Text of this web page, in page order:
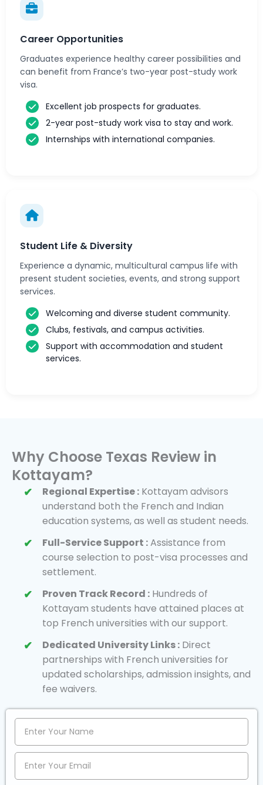
Career Opportunities
Graduates experience healthy career possibilities and
can benefit from France’s two-year post-study work
visa.
Excellent job prospects for graduates.
2-year post-study work visa to stay and work.
Internships with international companies.
Student Life & Diversity
Experience a dynamic, multicultural campus life with
present student societies, events, and strong support
services.
Welcoming and diverse student community.
Clubs, festivals, and campus activities.
Support with accommodation and student
services.
Why Choose Texas Review in
Kottayam?
Regional Expertise : Kottayam advisors
understand both the French and Indian
education systems, as well as student needs.
Full-Service Support :Assistance from
course selection to post-visa processes and
settlement.
Proven Track Record : Hundreds of
Kottayam students have attained places at
top French universities with our support.
Dedicated University Links : Direct
partnerships with French universities for
updated scholarships, admission insights, and
fee waivers.